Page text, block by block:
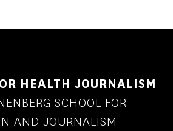
HEALTH JOURNALISM
SCHOOL FOR
AND JOURNALISM